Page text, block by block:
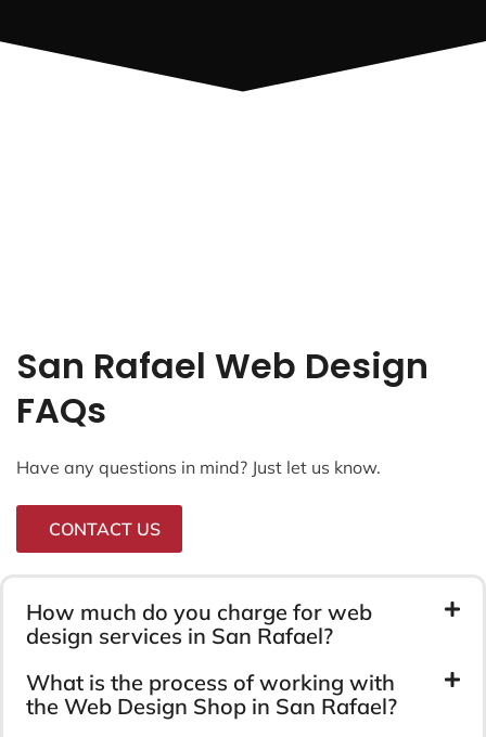
San Rafael Web Design
FAQs
Have any questions in mind? Just let us know.
CONTACT US
How much do you charge for web
design services in San Rafael?
What is the process of working with
the Web Design Shop in San Rafael?